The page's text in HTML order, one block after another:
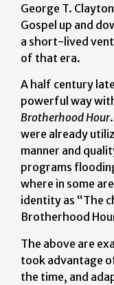
George T.
Gospel up and
a short-lived
of that era.
A half century
powerful way
Brotherhood Hour
were already
manner and
programs
where in some
identity as “The
Brotherhood
The above are
took advantage
the time, and